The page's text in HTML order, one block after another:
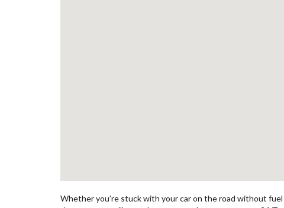
Whether you’re stuck with your car on the road without